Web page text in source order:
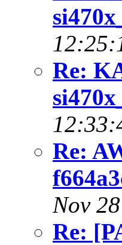
Re:
Re:
Nov
Re: